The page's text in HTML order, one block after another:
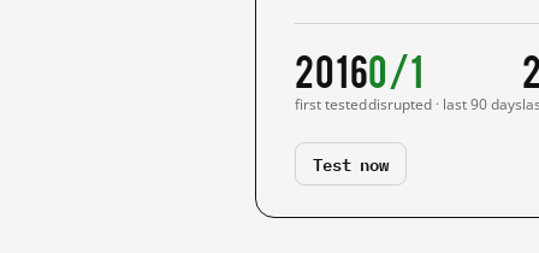
2016
first tested
0/1
disrupted · last 90 days
Test now